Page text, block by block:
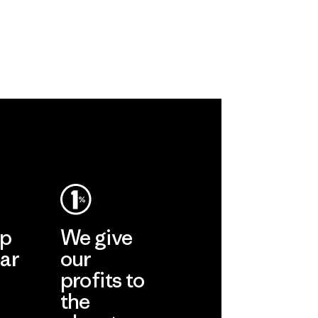
We give
our
profits to
the